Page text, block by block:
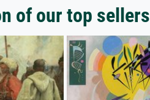
of our top sellers